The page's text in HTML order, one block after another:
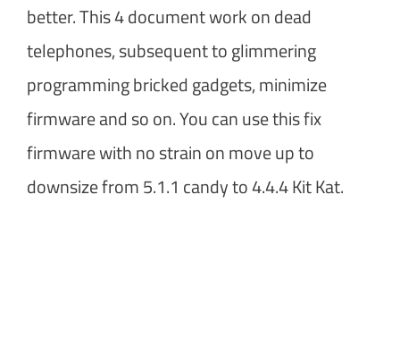
better. This 4 document work on dead
telephones, subsequent to glimmering
programming bricked gadgets, minimize
firmware and so on. You can use this fix
firmware with no strain on move up to
downsize from 5.1.1 candy to 4.4.4 Kit Kat.